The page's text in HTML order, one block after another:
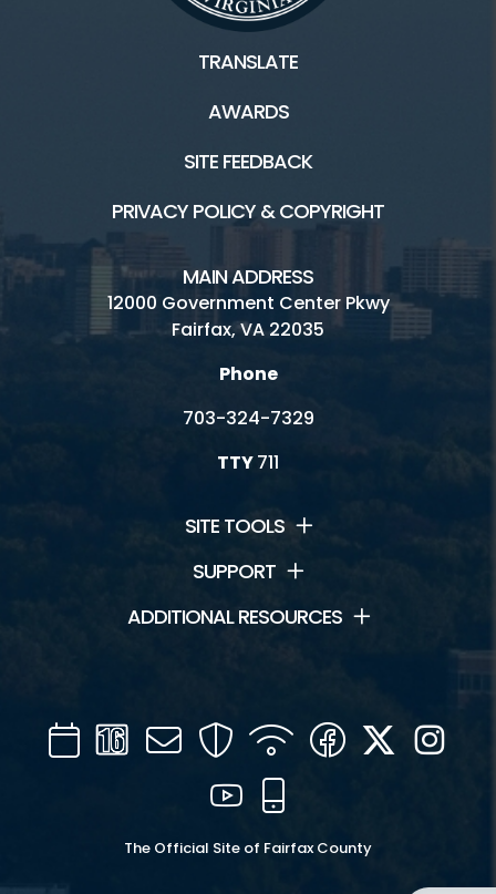
TRANSLATE
AWARDS
SITE FEEDBACK
PRIVACY POLICY & COPYRIGHT
MAIN ADDRESS
12000 Government Center Pkwy
Fairfax, VA 22035
Phone
703-324-7329
TTY711
SITE TOOLS
SUPPORT
ADDITIONAL RESOURCES
CalendarChannel
16
Mail SecurityWIFI Facebook
Twitter
YouTube
The Official Site of Fairfax County